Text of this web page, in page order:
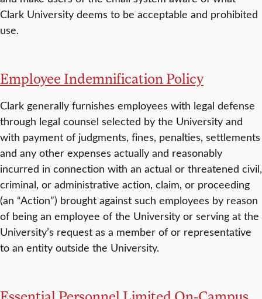
Clark University deems to be acceptable and prohibited
use.
Employee Indemnification Policy
Clark generally furnishes employees with legal defense
through legal counsel selected by the University and
with payment of judgments, fines, penalties, settlements
and any other expenses actually and reasonably
incurred in connection with an actual or threatened civil,
criminal, or administrative action, claim, or proceeding
(an “Action”) brought against such employees by reason
of being an employee of the University or serving at the
University’s request as a member of or representative
to an entity outside the University.